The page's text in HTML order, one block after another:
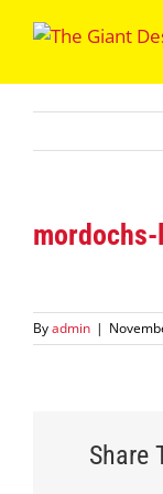
Byadmin |
Share